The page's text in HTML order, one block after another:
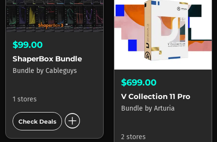
$99.00
ShaperBox Bundle
Bundle by Cableguys
1 stores
Check Deals add_circle
$699.00
V Collection 11 Pro
Bundle by Arturia
2 stores